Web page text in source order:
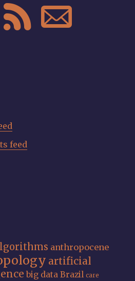
 
feed
anthropocene
artificial
big data Brazil care